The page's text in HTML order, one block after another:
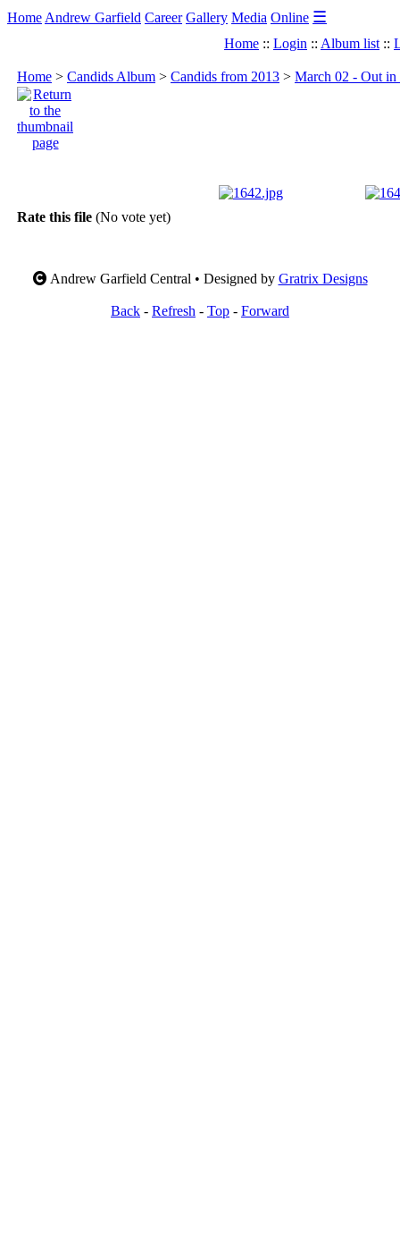
Home Andrew Garfield Career Gallery Media Online ☰
Home :: Login :: Album list ::
Home > Candids Album > Candids from 2013 > March 02 - Out
Rate this file (No vote yet)
Andrew Garfield Central • Designed by Gratrix Designs
Back - Refresh - Top - Forward